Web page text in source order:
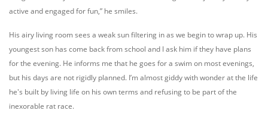
active and engaged for fun,” he smiles.
His airy living room sees a weak sun filtering in as we begin to wrap up. His
youngest son has come back from school and I ask him if they have plans
for the evening. He informs me that he goes for a swim on most evenings,
but his days are not rigidly planned. I’m almost giddy with wonder at the life
he's built by living life on his own terms and refusing to be part of the
inexorable rat race.